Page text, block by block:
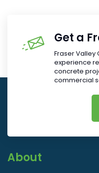
Get a
Fraser Valley
experience
concrete
commercial
About